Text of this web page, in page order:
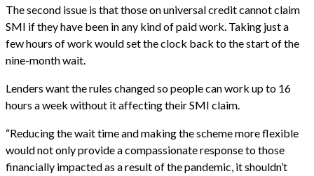
The second issue is that those on universal credit cannot claim
SMI if they have been in any kind of paid work. Taking just a
few hours of work would set the clock back to the start of the
nine-month wait.
Lenders want the rules changed so people can work up to 16
hours a week without it affecting their SMI claim.
“Reducing the wait time and making the scheme more flexible
would not only provide a compassionate response to those
financially impacted as a result of the pandemic, it shouldn’t